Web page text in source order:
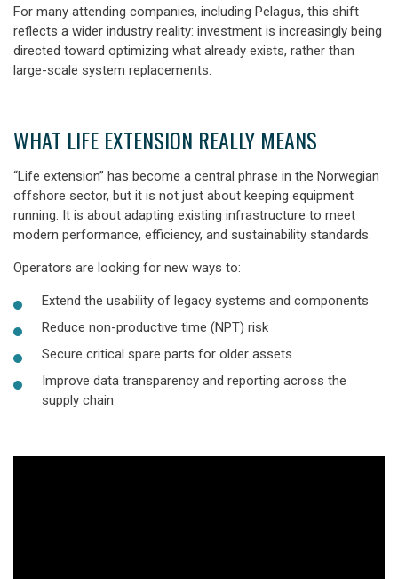
For many attending companies, including Pelagus, this shift
reflects a wider industry reality: investment is increasingly being
directed toward optimizing what already exists, rather than
large-scale system replacements.
WHAT LIFE EXTENSION REALLY MEANS
“Life extension” has become a central phrase in the Norwegian
offshore sector, but it is not just about keeping equipment
running. It is about adapting existing infrastructure to meet
modern performance, efficiency, and sustainability standards.
Operators are looking for new ways to:
Extend the usability of legacy systems and components
Reduce non-productive time (NPT) risk
Secure critical spare parts for older assets
Improve data transparency and reporting across the
supply chain